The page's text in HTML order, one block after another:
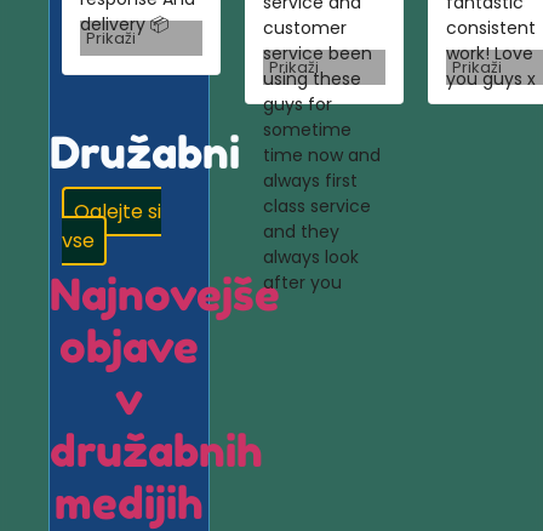
delivery 📦
Prikaži
customer
service been
using these
guys for
sometime
time now and
always first
class service
and they
always look
after you
Prikaži
consistent
work! Love
you guys x
Prikaži
Družabni
Oglejte si
vse
Najnovejše
objave
v
družabnih
medijih